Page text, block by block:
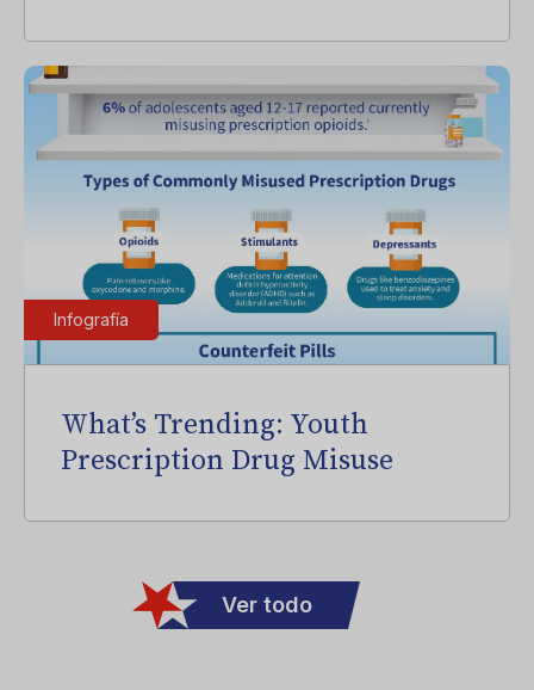
Infografía
What’s Trending: Youth
Prescription Drug Misuse
Ver todo